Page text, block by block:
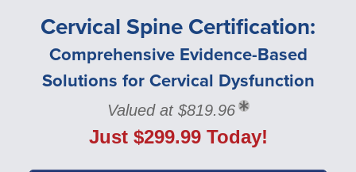
Cervical Spine Certification:
Comprehensive Evidence-Based
Solutions for Cervical Dysfunction
Valued at $819.96
Just $299.99 Today!